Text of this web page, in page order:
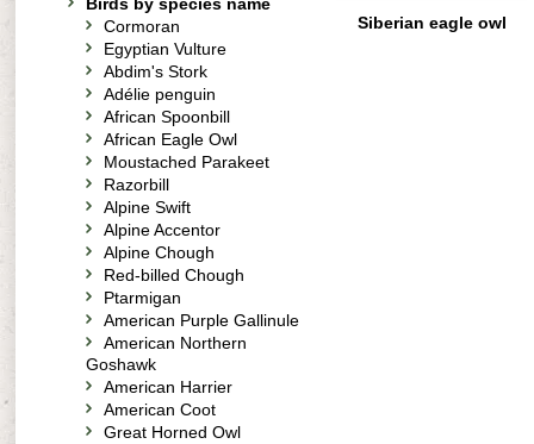
Siberian eagle owl
Cormoran
Egyptian Vulture
Abdim's Stork
Adélie penguin
African Spoonbill
African Eagle Owl
Moustached Parakeet
Razorbill
Alpine Swift
Alpine Accentor
Alpine Chough
Red-billed Chough
Ptarmigan
American Purple Gallinule
American Northern
Goshawk
American Harrier
American Coot
Great Horned Owl